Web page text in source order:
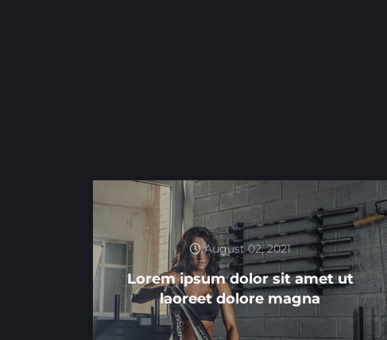
August 02, 2021
Lorem ipsum dolor sit amet ut
laoreet dolore magna